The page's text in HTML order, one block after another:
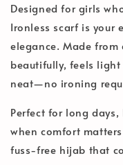
Designed for girls
Ironless scarf is your
elegance. Made
beautifully, feels
neat—no ironing
Perfect for long days,
when comfort
fuss-free hijab that